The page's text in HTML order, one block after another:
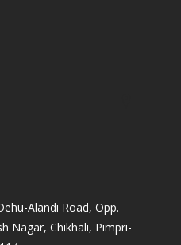
Alandi Road, Opp.
Nagar, Chikhali, Pimpri-